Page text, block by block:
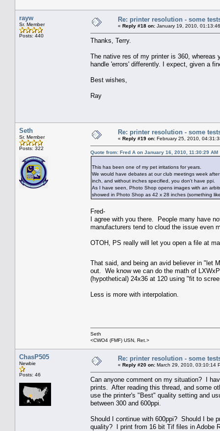
rayw
Sr. Member
Posts: 440
Re: printer resolution - some
« Reply #18 on: January 19, 2010,
Thanks, Terry.
The native res of my printer is 360,
handle 'errors' differently. I expect, given a
Best wishes,
Ray
Seth
Sr. Member
Posts: 322
Re: printer resolution - some
« Reply #19 on: February 25, 2010,
Quote from: Fred A on January 16, 2010, 11:30:29 AM
This has been one of my pet irritations for years.
We would have debates at our club meetings week
inch, and without inches specified, you don't have ppi.
As I have seen, Photo Shop opens images with an
showed in Photo Shop as 42 x 28 inches (something
Fred-
I agree with you there. People many have
manufacturers tend to cloud the issue even
OTOH, PS really will let you open a file at
That said, and being an avid believer in "let
out. We know we can do the math of
(hypothetical) 24x36 at 120 using "fit to
Less is more with interpolation.
Seth
<CWO4 (FMF) USN, Ret.>
ChasP505
Newbie
Posts: 46
Re: printer resolution - some
« Reply #20 on: March 29, 2010, 03:10:14
Can anyone comment on my situation? I
prints. After reading this thread, and some
use the printer's "Best" quality setting and
between 300 and 600ppi.
Should I continue with 600ppi? Should I be
quality? I print from 16 bit Tif files in Adobe